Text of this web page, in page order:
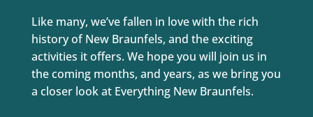
Like many, we’ve fallen in love with the rich
history of New Braunfels, and the exciting
activities it offers. We hope you will join us in
the coming months, and years, as we bring you
a closer look at Everything New Braunfels.